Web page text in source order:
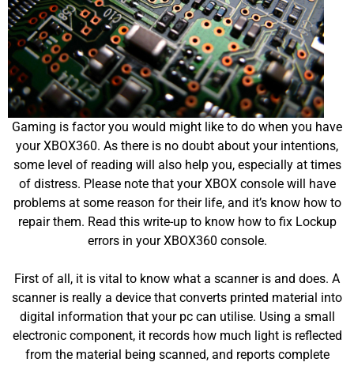
Gaming is factor you would might like to do when you have
your XBOX360. As there is no doubt about your intentions,
some level of reading will also help you, especially at times
of distress. Please note that your XBOX console will have
problems at some reason for their life, and it’s know how to
repair them. Read this write-up to know how to fix Lockup
errors in your XBOX360 console.
First of all, it is vital to know what a scanner is and does. A
scanner is really a device that converts printed material into
digital information that your pc can utilise. Using a small
electronic component, it records how much light is reflected
from the material being scanned, and reports complete